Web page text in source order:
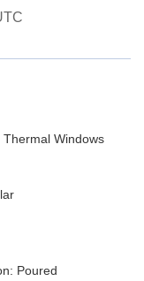
Thermal Windows
Poured